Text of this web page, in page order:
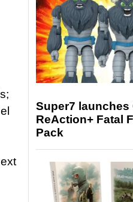
Super7 launches
ReAction+ Fatal
Pack